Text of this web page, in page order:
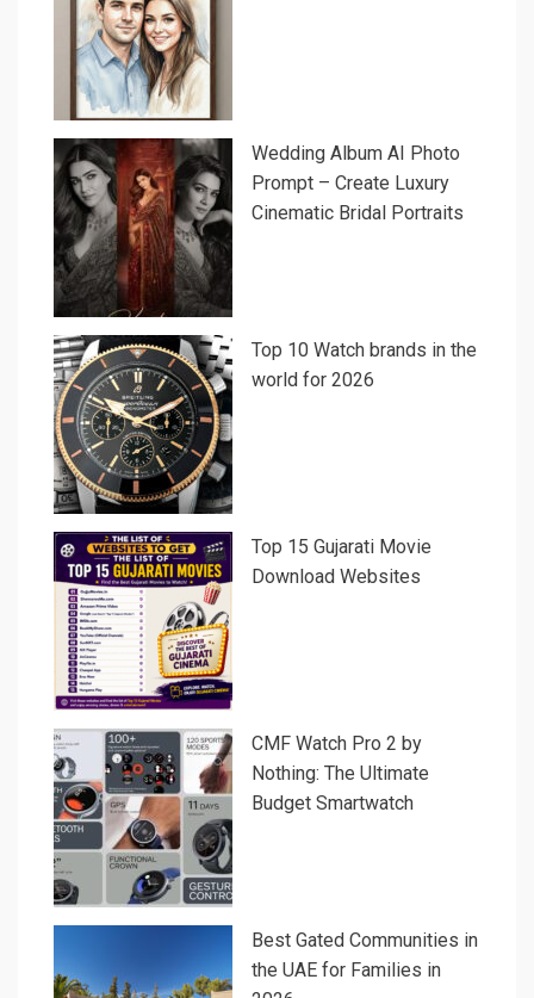
Wedding Album AI Photo
Prompt – Create Luxury
Cinematic Bridal Portraits
Top 10 Watch brands in the
world for 2026
Top 15 Gujarati Movie
Download Websites
CMF Watch Pro 2 by
Nothing: The Ultimate
Budget Smartwatch
Best Gated Communities in
the UAE for Families in